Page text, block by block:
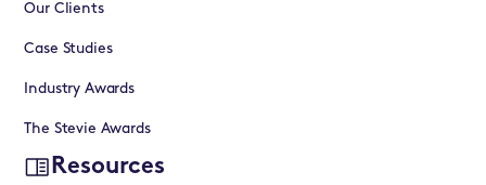
Our Clients
Case Studies
Industry Awards
The Stevie Awards
Resources